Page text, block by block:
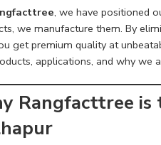
, we have positioned
we manufacture them. By
get premium quality at
applications, and why we
Rangfacttree is